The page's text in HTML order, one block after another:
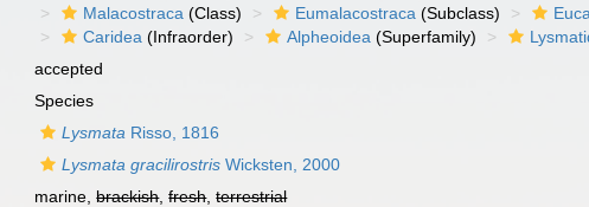
Malacostraca (Class) Eumalacostraca (Subclass)
Caridea (Infraorder) Alpheoidea (Superfamily)
accepted
Species
Lysmata Risso, 1816
Lysmata gracilirostris Wicksten, 2000
marine,brackish,fresh,terrestrial